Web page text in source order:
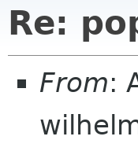
Re:
From: